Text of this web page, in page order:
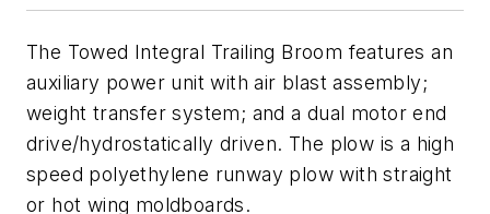
The Towed Integral Trailing Broom features an
auxiliary power unit with air blast assembly;
weight transfer system; and a dual motor end
drive/hydrostatically driven. The plow is a high
speed polyethylene runway plow with straight
or hot wing moldboards.